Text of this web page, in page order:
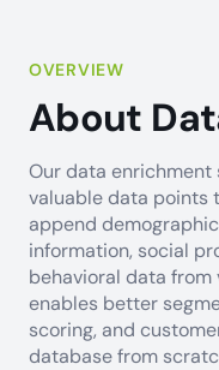
OVERVIEW
About
Our data enrichment
valuable data points
append
information, social
behavioral data from
enables better
scoring, and
database from